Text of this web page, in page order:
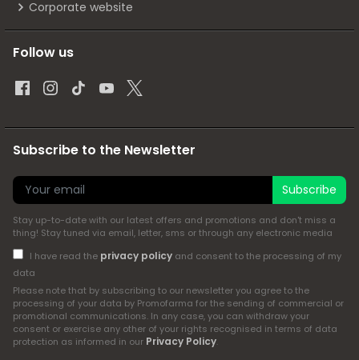
Corporate website
Follow us
Subscribe to the Newsletter
Subscribe
Stay up-to-date with our latest offers and promotions and don't miss a
thing! Stay tuned via email, letter, sms or through any electronic media
I have read the privacy policyand consent to the processing of my
data
Please note that by subscribing to our newsletter you agree to the
processing of your data by Promofarma for the sending of commercial or
promotional communications. In any case, you can withdraw your
consent or exercise any other of your rights recognised in terms of data
protection as informed in our Privacy Policy.